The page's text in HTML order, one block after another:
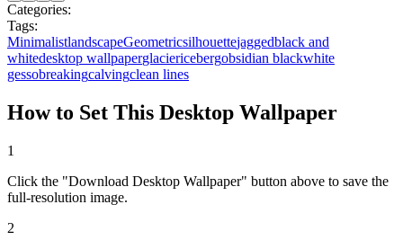
Categories:
Tags:
MinimalistlandscapeGeometricsilhouettejaggedblack and
whitedesktop wallpaperglaciericebergobsidian blackwhite
gessobreakingcalvingclean lines
How to Set This Desktop Wallpaper
1
Click the "Download Desktop Wallpaper" button above to save the
full-resolution image.
2